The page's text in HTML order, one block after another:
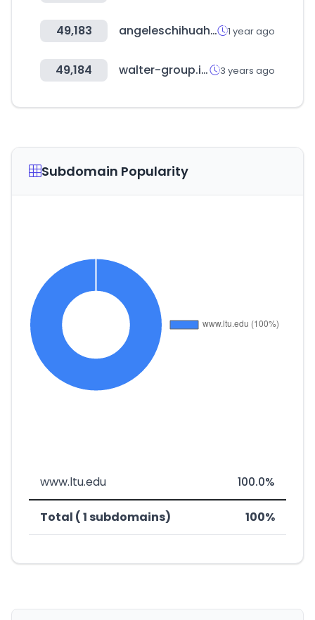
49,183 angeleschihuahua.com 1 year ago
49,184 walter-group.info 3 years ago
Subdomain Popularity
www.ltu.edu 100.0%
Total ( 1 subdomains) 100%